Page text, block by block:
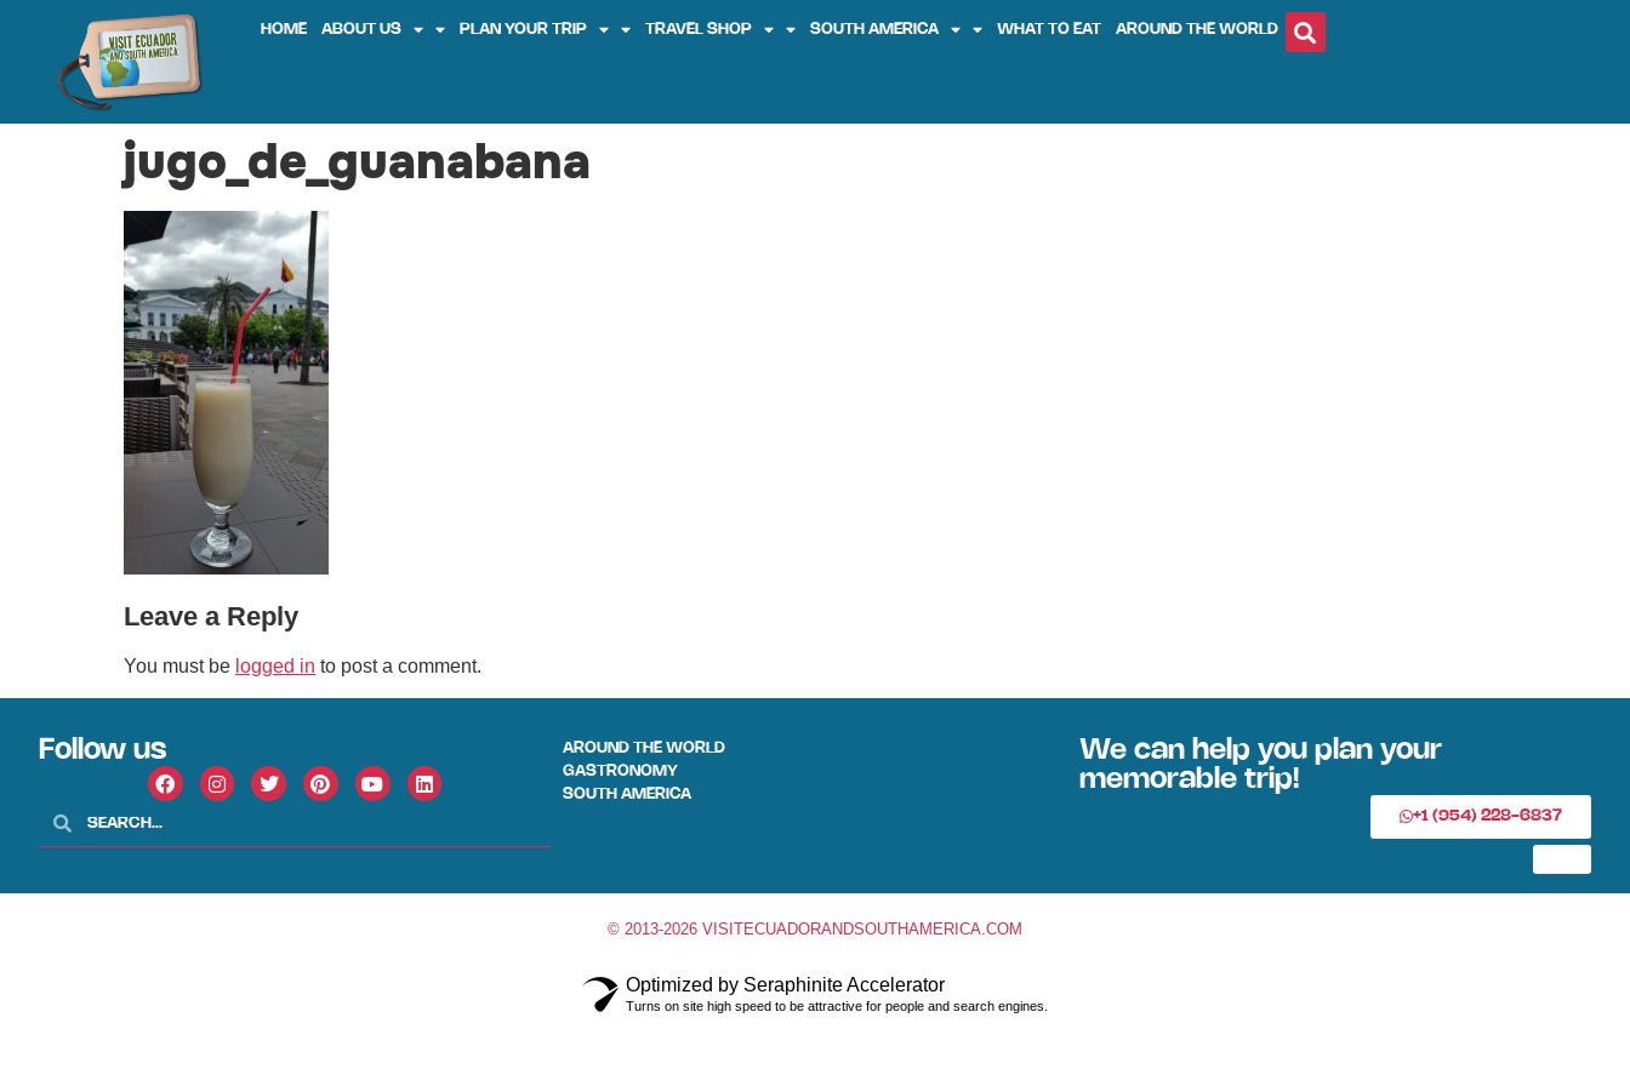
HOME ABOUT US PLAN YOUR TRIP TRAVEL SHOP SOUTH AMERICA WHAT TO EAT AROUND THE WORLD
jugo_de_guanabana
Leave a Reply
You must be logged in to post a comment.
Follow us
AROUND THE WORLD
GASTRONOMY
SOUTH AMERICA
We can help you plan your
memorable trip!
+1 (954) 228-6837
© 2013-2026 VISITECUADORANDSOUTHAMERICA.COM
Optimized by Seraphinite Accelerator
Turns on site high speed to be attractive for people and search engines.